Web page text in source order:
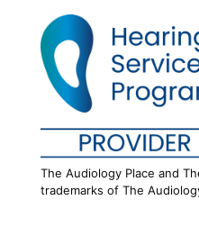
The Audiology Place and
trademarks of The